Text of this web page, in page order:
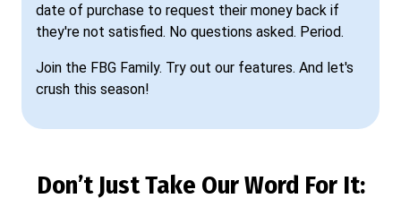
date of purchase to request their money back if
they're not satisfied. No questions asked. Period.
Join the FBG Family. Try out our features. And let's
crush this season!
Don’t Just Take Our Word For It: